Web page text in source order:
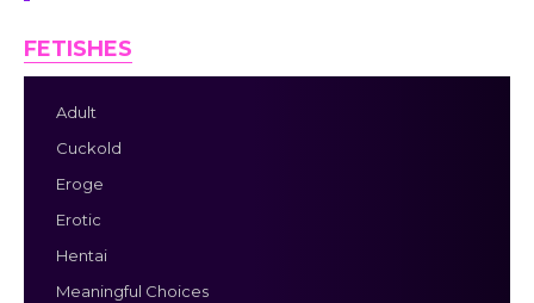
FETISHES
Adult
Cuckold
Eroge
Erotic
Hentai
Meaningful Choices